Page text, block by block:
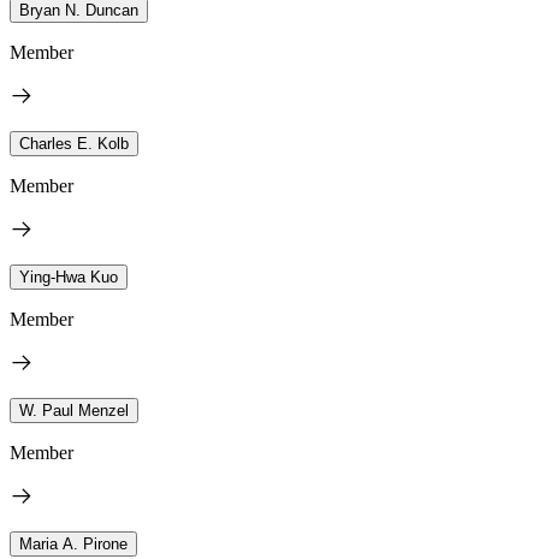
Bryan N. Duncan
Member
Charles E. Kolb
Member
Ying-Hwa Kuo
Member
W. Paul Menzel
Member
Maria A. Pirone